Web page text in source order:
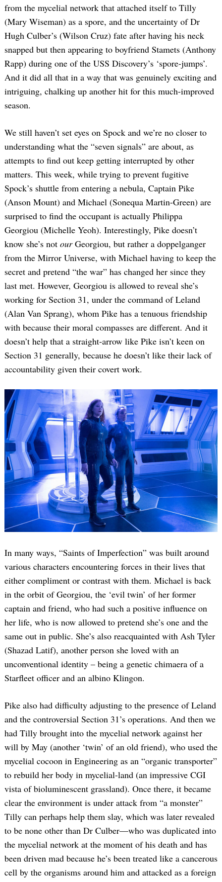
from the mycelial network that attached itself to Tilly
(Mary Wiseman) as a spore, and the uncertainty of Dr
Hugh Culber’s (Wilson Cruz) fate after having his neck
snapped but then appearing to boyfriend Stamets (Anthony
Rapp) during one of the USS Discovery’s ‘spore-jumps’.
And it did all that in a way that was genuinely exciting and
intriguing, chalking up another hit for this much-improved
season.
We still haven’t set eyes on Spock and we’re no closer to
understanding what the “seven signals” are about, as
attempts to find out keep getting interrupted by other
matters. This week, while trying to prevent fugitive
Spock’s shuttle from entering a nebula, Captain Pike
(Anson Mount) and Michael (Sonequa Martin-Green) are
surprised to find the occupant is actually Philippa
Georgiou (Michelle Yeoh). Interestingly, Pike doesn’t
know she’s not ourGeorgiou, but rather a doppelganger
from the Mirror Universe, with Michael having to keep the
secret and pretend “the war” has changed her since they
last met. However, Georgiou is allowed to reveal she’s
working for Section 31, under the command of Leland
(Alan Van Sprang), whom Pike has a tenuous friendship
with because their moral compasses are different. And it
doesn’t help that a straight-arrow like Pike isn’t keen on
Section 31 generally, because he doesn’t like their lack of
accountability given their covert work.
In many ways, “Saints of Imperfection” was built around
various characters encountering forces in their lives that
either compliment or contrast with them. Michael is back
in the orbit of Georgiou, the ‘evil twin’ of her former
captain and friend, who had such a positive influence on
her life, who is now allowed to pretend she’s one and the
same out in public. She’s also reacquainted with Ash Tyler
(Shazad Latif), another person she loved with an
unconventional identity – being a genetic chimaera of a
Starfleet officer and an albino Klingon.
Pike also had difficulty adjusting to the presence of Leland
and the controversial Section 31’s operations. And then we
had Tilly brought into the mycelial network against her
will by May (another ‘twin’ of an old friend), who used the
mycelial cocoon in Engineering as an “organic transporter”
to rebuild her body in mycelial-land (an impressive CGI
vista of bioluminescent grassland). Once there, it became
clear the environment is under attack from “a monster”
Tilly can perhaps help them slay, which was later revealed
to be none other than Dr Culber—who was duplicated into
the mycelial network at the moment of his death and has
been driven mad because he’s been treated like a cancerous
cell by the organisms around him and attacked as a foreign